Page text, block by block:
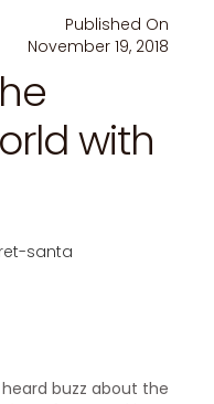
Published On
November 19, 2018
with
buzz about the